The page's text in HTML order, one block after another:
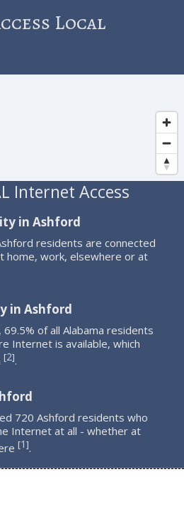
Local
Internet Access
in Ashford
residents are connected
work, elsewhere or at
in Ashford
of all Alabama residents
Internet is available, which
[2].
720 Ashford residents who
Internet at all - whether at
[1].